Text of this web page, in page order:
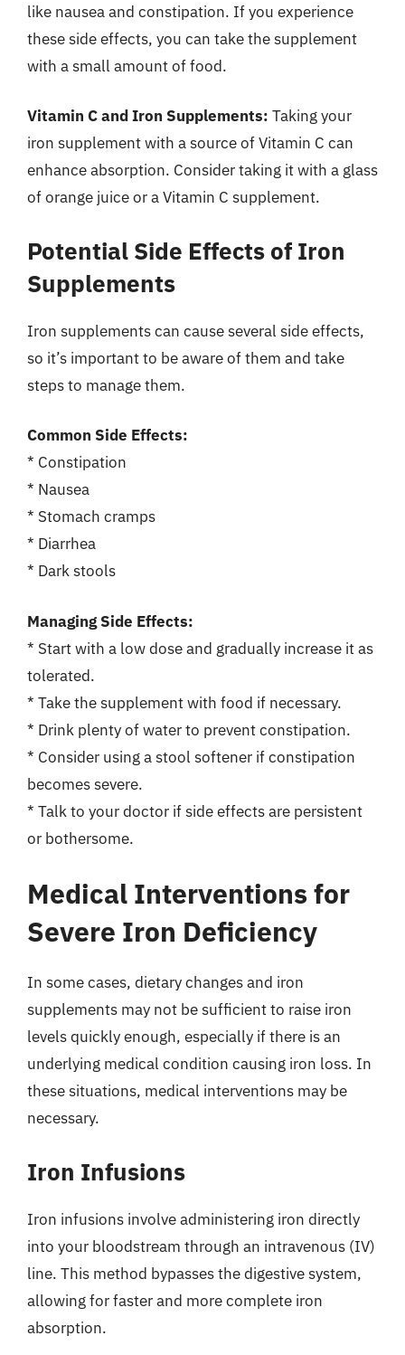
like nausea and constipation. If you experience
these side effects, you can take the supplement
with a small amount of food.
Vitamin C and Iron Supplements: Taking your
iron supplement with a source of Vitamin C can
enhance absorption. Consider taking it with a glass
of orange juice or a Vitamin C supplement.
Potential Side Effects of Iron
Supplements
Iron supplements can cause several side effects,
so it’s important to be aware of them and take
steps to manage them.
Common Side Effects:
* Constipation
* Nausea
* Stomach cramps
* Diarrhea
* Dark stools
Managing Side Effects:
* Start with a low dose and gradually increase it as
tolerated.
* Take the supplement with food if necessary.
* Drink plenty of water to prevent constipation.
* Consider using a stool softener if constipation
becomes severe.
* Talk to your doctor if side effects are persistent
or bothersome.
Medical Interventions for
Severe Iron Deficiency
In some cases, dietary changes and iron
supplements may not be sufficient to raise iron
levels quickly enough, especially if there is an
underlying medical condition causing iron loss. In
these situations, medical interventions may be
necessary.
Iron Infusions
Iron infusions involve administering iron directly
into your bloodstream through an intravenous (IV)
line. This method bypasses the digestive system,
allowing for faster and more complete iron
absorption.